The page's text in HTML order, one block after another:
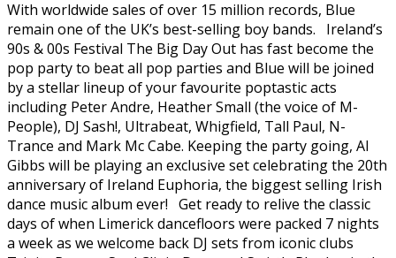
With worldwide sales of over 15 million records, Blue
remain one of the UK’s best-selling boy bands. Ireland’s
90s & 00s Festival The Big Day Out has fast become the
pop party to beat all pop parties and Blue will be joined
by a stellar lineup of your favourite poptastic acts
including Peter Andre, Heather Small (the voice of M-
People), DJ Sash!, Ultrabeat, Whigfield, Tall Paul, N-
Trance and Mark Mc Cabe. Keeping the party going, Al
Gibbs will be playing an exclusive set celebrating the 20th
anniversary of Ireland Euphoria, the biggest selling Irish
dance music album ever! Get ready to relive the classic
days of when Limerick dancefloors were packed 7 nights
a week as we welcome back DJ sets from iconic clubs